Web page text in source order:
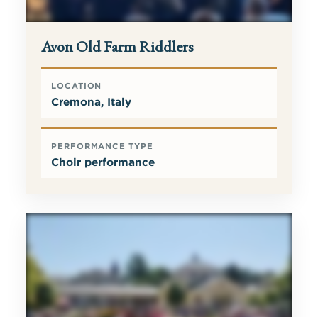
Avon Old Farm Riddlers
LOCATION
Cremona, Italy
PERFORMANCE TYPE
Choir performance